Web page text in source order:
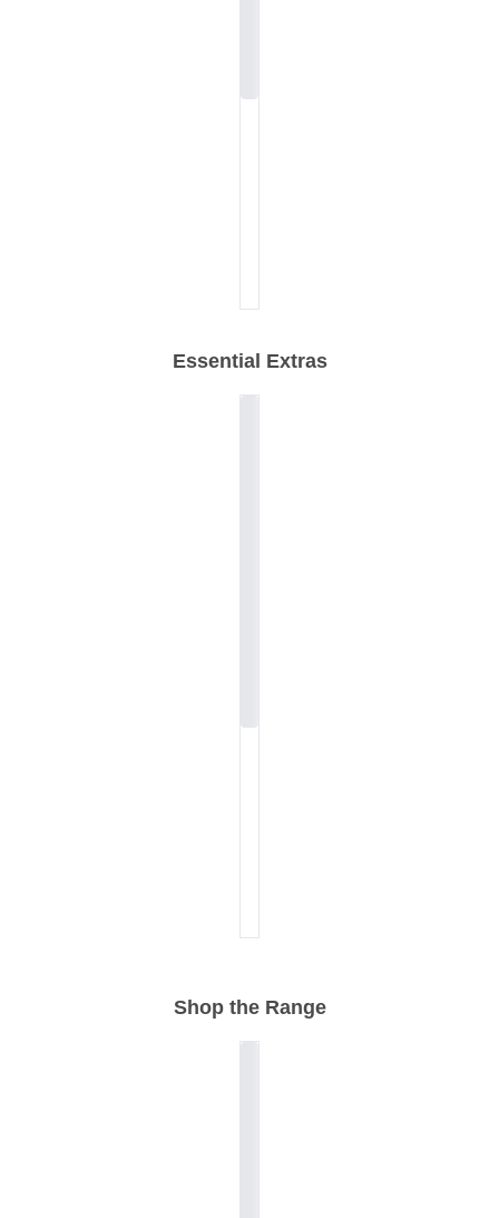
Essential Extras
Shop the Range